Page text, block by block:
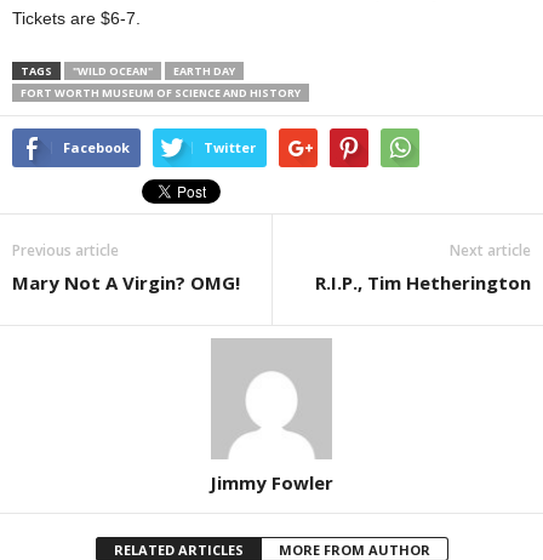
Tickets are $6-7.
TAGS "WILD OCEAN"
EARTH DAY
FORT WORTH MUSEUM OF SCIENCE AND HISTORY
Facebook Twitter
Previous article
Mary Not A Virgin? OMG!
Next article
R.I.P., Tim Hetherington
Jimmy Fowler
RELATED ARTICLES MORE FROM AUTHOR